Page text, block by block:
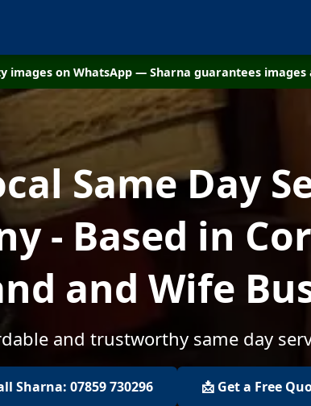
images on WhatsApp — Sharna guarantees
Same Day
- Based in
and Wife
and trustworthy same day
Sharna: 07859 730296 📩 Get a Free